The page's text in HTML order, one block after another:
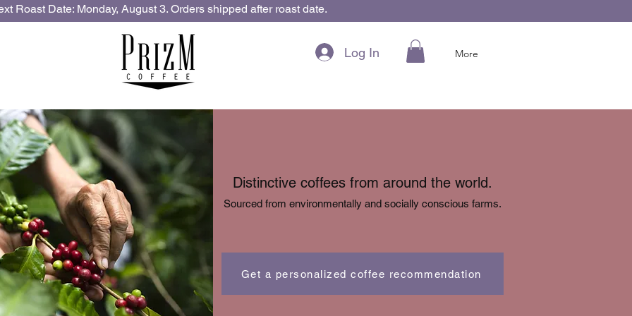
Roast Date: Monday, August 3. Orders shipped after roast date.
Log In More
Distinctive coffees from around the world.
Sourced from environmentally and socially conscious farms.
Get a personalized coffee recommendation